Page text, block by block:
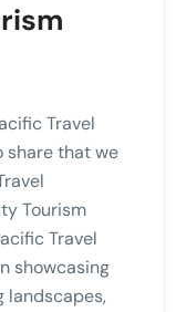
Travel
that we
Tourism
Travel
showcasing
landscapes,